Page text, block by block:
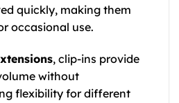
quickly, making them
occasional use.
, clip-ins provide
without
flexibility for different